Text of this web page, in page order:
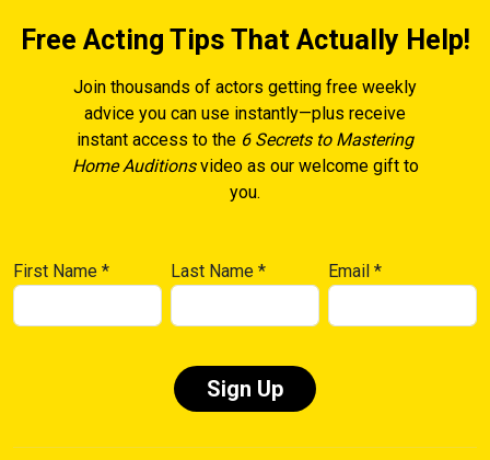
Free Acting Tips That Actually Help!
Join thousands of actors getting free weekly
advice you can use instantly—plus receive
instant access to the 6 Secrets to Mastering
Home Auditionsvideo as our welcome gift to
you.
First Name * Last Name* Email*